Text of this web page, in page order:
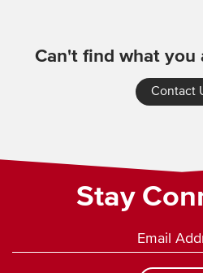
Can't find what you
Contact
Stay